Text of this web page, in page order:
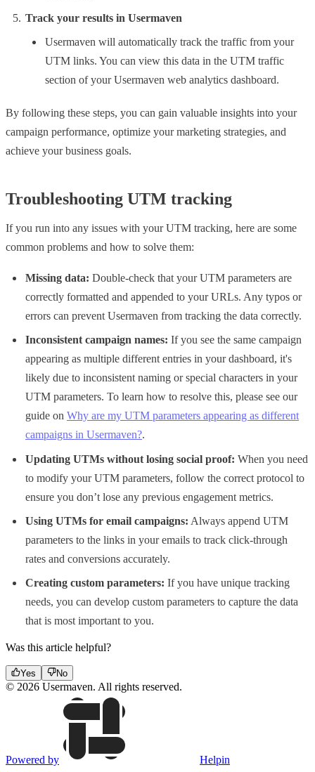
Track your results in Usermaven
Usermaven will automatically track the traffic from your
UTM links. You can view this data in the UTM traffic
section of your Usermaven web analytics dashboard.
By following these steps, you can gain valuable insights into your
campaign performance, optimize your marketing strategies, and
achieve your business goals.
Troubleshooting UTM tracking
If you run into any issues with your UTM tracking, here are some
common problems and how to solve them:
Missing data: Double-check that your UTM parameters are
correctly formatted and appended to your URLs. Any typos or
errors can prevent Usermaven from tracking the data correctly.
Inconsistent campaign names: If you see the same campaign
appearing as multiple different entries in your dashboard, it's
likely due to inconsistent naming or special characters in your
UTM parameters. To learn how to resolve this, please see our
guide on Why are my UTM parameters appearing as different
campaigns in Usermaven?.
Updating UTMs without losing social proof: When you need
to modify your UTM parameters, follow the correct protocol to
ensure you don’t lose any previous engagement metrics.
Using UTMs for email campaigns: Always append UTM
parameters to the links in your emails to track click-through
rates and conversions accurately.
Creating custom parameters: If you have unique tracking
needs, you can develop custom parameters to capture the data
that is most important to you.
Was this article helpful?
Yes No
© 2026 Usermaven. All rights reserved.
Powered by Helpin